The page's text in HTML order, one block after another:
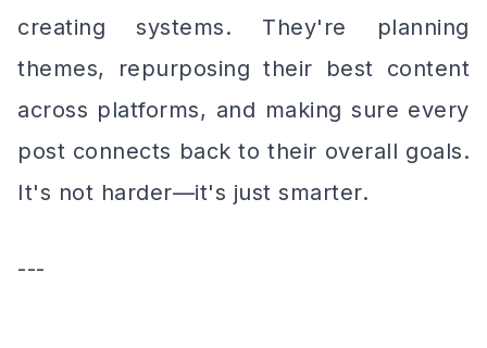
creating systems. They're planning
themes, repurposing their best content
across platforms, and making sure every
post connects back to their overall goals.
It's not harder—it's just smarter.
---